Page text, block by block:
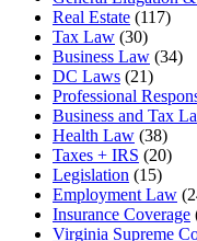
Real Estate (117)
Tax Law (30)
Business Law (34)
DC Laws (21)
Professional
Business and Tax
Health Law (38)
Taxes + IRS (20)
Legislation (15)
Employment Law
Insurance Coverage
Virginia Supreme